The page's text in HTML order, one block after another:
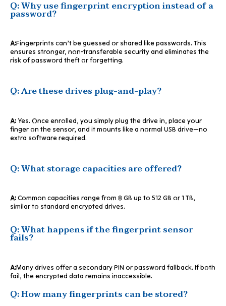
Q: Why use fingerprint encryption instead of a
password?
A:Fingerprints can’t be guessed or shared like passwords. This
ensures stronger, non-transferable security and eliminates the
risk of password theft or forgetting.
Q: Are these drives plug-and-play?
A: Yes. Once enrolled, you simply plug the drive in, place your
finger on the sensor, and it mounts like a normal USB drive—no
extra software required.
Q: What storage capacities are offered?
A:Common capacities range from 8 GB up to 512 GB or 1 TB,
similar to standard encrypted drives.
Q: What happens if the fingerprint sensor
fails?
A:Many drives offer a secondary PIN or password fallback. If both
fail, the encrypted data remains inaccessible.
Q: How many fingerprints can be stored?